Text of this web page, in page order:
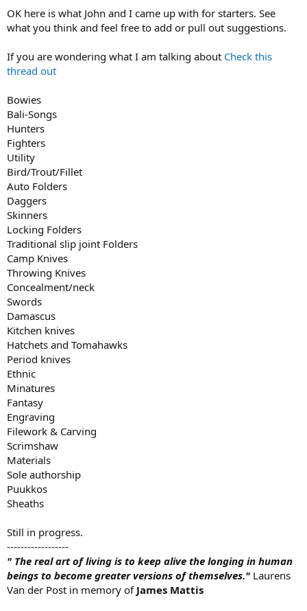
e
r
OK here is what John and I came up with for starters. See
what you think and feel free to add or pull out suggestions.
If you are wondering what I am talking about Check this
thread out
Bowies
Bali-Songs
Hunters
Fighters
Utility
Bird/Trout/Fillet
Auto Folders
Daggers
Skinners
Locking Folders
Traditional slip joint Folders
Camp Knives
Throwing Knives
Concealment/neck
Swords
Damascus
Kitchen knives
Hatchets and Tomahawks
Period knives
Ethnic
Minatures
Fantasy
Engraving
Filework & Carving
Scrimshaw
Materials
Sole authorship
Puukkos
Sheaths
Still in progress.
------------------
" The real art of living is to keep alive the longing in human
beings to become greater versions of themselves." Laurens
Van der Post in memory of James Mattis